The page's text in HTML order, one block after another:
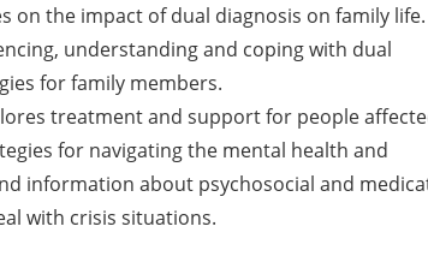
on the impact of dual diagnosis on family life.
understanding and coping with dual
for family members.
treatment and support for people
for navigating the mental health and
information about psychosocial and
with crisis situations.